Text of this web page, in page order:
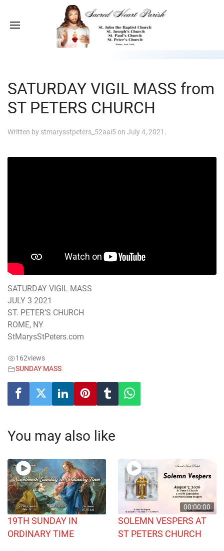
SATURDAY VIGIL MASS from
ST PETERS CHURCH
Written by stmarysstpeters_52aai5on July 4, 2021 .
SATURDAY VIGIL MASS
JULY 3 2021
ST. PETER’S CHURCH
ROME, NY
StMarysStPeters.com
162views
SUNDAY MASS
You may also like
19TH SUNDAY IN
ORDINARY TIME
00:00:00
SOLEMN VESPERS AT
ST PETERS CHURCH